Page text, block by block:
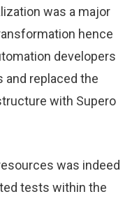
was a major
hence
developers
replaced the
with Supero
was indeed
tests within the